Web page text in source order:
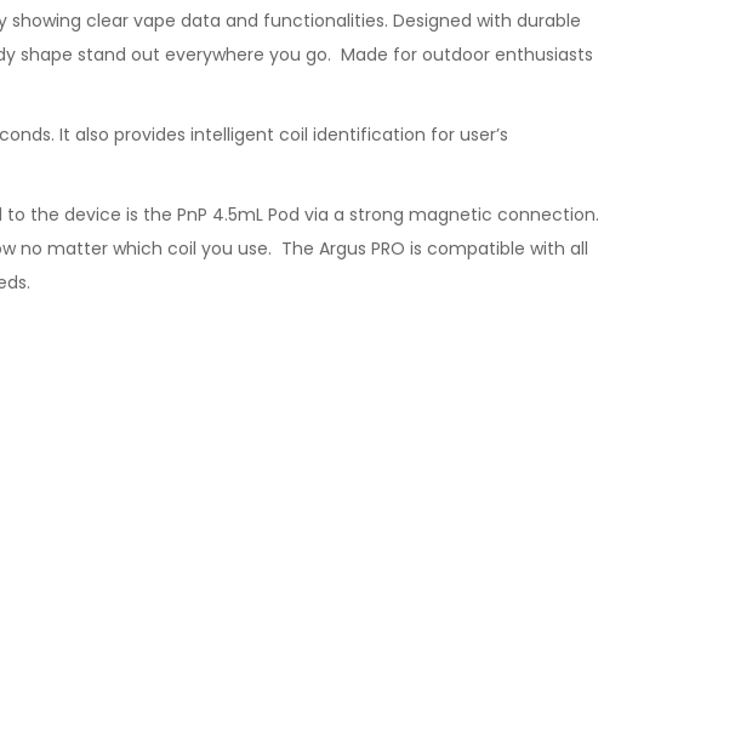
clear vape data and functionalities. Designed with durable
stand out everywhere you go. Made for outdoor enthusiasts
It also provides intelligent coil identification for user’s
the device is the PnP 4.5mL Pod via a strong magnetic connection.
no matter which coil you use. The Argus PRO is compatible with all